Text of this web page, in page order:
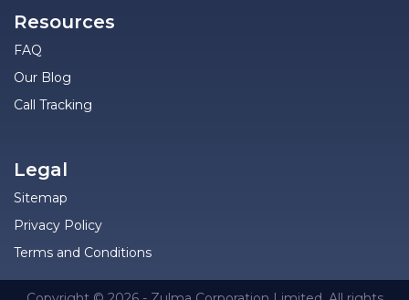
Resources
FAQ
Our Blog
Call Tracking
Legal
Sitemap
Privacy Policy
Terms and Conditions